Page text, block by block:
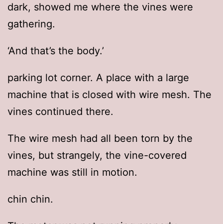
dark, showed me where the vines were
gathering.
‘And that’s the body.’
parking lot corner. A place with a large
machine that is closed with wire mesh. The
vines continued there.
The wire mesh had all been torn by the
vines, but strangely, the vine-covered
machine was still in motion.
chin chin.